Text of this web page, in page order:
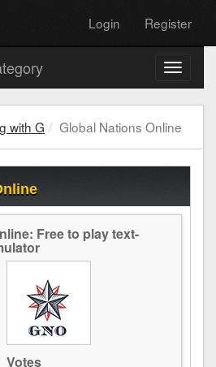
Login Register
Toggle
with G Global Nations Online
Free to play text-
Votes